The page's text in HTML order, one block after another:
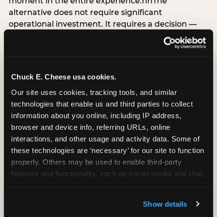
Chuck E. Cheese usa cookies.
Our site uses cookies, tracking tools, and similar
technologies that enable us and third parties to collect
information about you online, including IP address,
browser and device info, referring URLs, online
interactions, and other usage and activity data. Some of
these technologies are ‘necessary’ for our site to function
properly. Others may be used to enable third-party
features and functionality, such as social media and chat,
and measure and target content and ads, here and on
Show details
alternative does not require significant
operational investment. It requires a decision —
the deliberate choice to design the arrival
moment around the child’s emotional experience
arrive. Mark the arrival visibly. Make the first 60
seconds unmistakably about them. The logistical
check-in can happen in parallel. The child’s
emotional baseline is set in those first moments,
and it shapes every minute that follows.
How to attribute